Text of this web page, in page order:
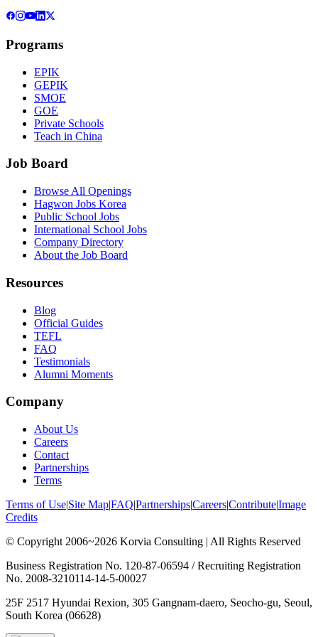
Programs
EPIK
GEPIK
SMOE
GOE
Private Schools
Teach in China
Job Board
Browse All Openings
Hagwon Jobs Korea
Public School Jobs
International School Jobs
Company Directory
About the Job Board
Resources
Blog
Official Guides
TEFL
FAQ
Testimonials
Alumni Moments
Company
About Us
Careers
Contact
Partnerships
Terms
Terms of Use|Site Map|FAQ|Partnerships|Careers|Contribute|Image
Credits
© Copyright 2006~2026 Korvia Consulting | All Rights Reserved
Business Registration No. 120-87-06594 / Recruiting Registration
No. 2008-3210114-14-5-00027
25F 2517 Hyundai Rexion, 305 Gangnam-daero, Seocho-gu, Seoul,
South Korea (06628)